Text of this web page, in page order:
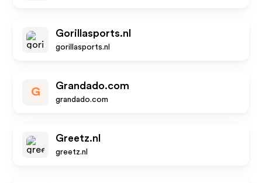
Gorillasports.nl
gorillasports.nl
G
Grandado.com
grandado.com
Greetz.nl
greetz.nl